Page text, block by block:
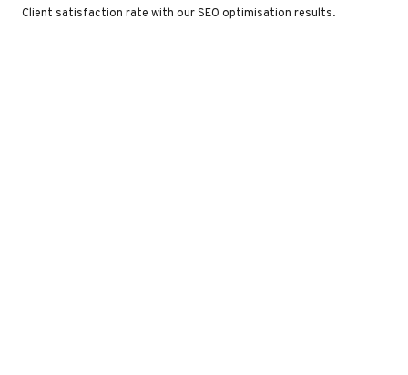
Client satisfaction rate with our SEO optimisation results.